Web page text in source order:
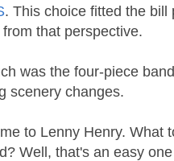
. This choice fitted the
that perspective.
was the four-piece
scenery changes.
to Lenny Henry. What
Well, that's an easy